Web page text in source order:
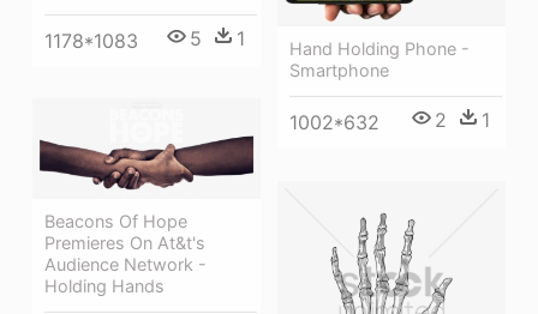
1178*1083 5 1
Hand Holding Phone -
Smartphone
1002*632 2 1
Beacons Of Hope
Premieres On At&t's
Audience Network -
Holding Hands